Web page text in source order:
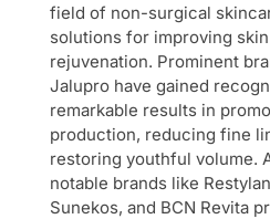
field of non-surgical
solutions for improving
rejuvenation. Prominent
Jalupro have gained
remarkable results in
production, reducing fine
restoring youthful volume.
notable brands like
Sunekos, and BCN Revita